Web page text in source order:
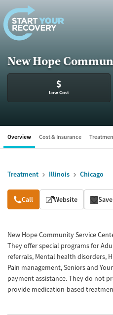
Skip to content
New Hope
$
Low Cost
Overview Cost & Insurance
Treatment Illinois Chicago
Overview
Call Website Save
New Hope Community Service
They offer special programs for
referrals, Mental health disorders,
Pain management, Seniors and
payment assistance. They do not
provide medication-based